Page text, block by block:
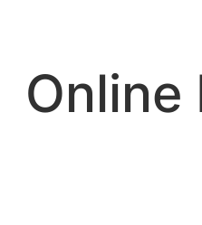
content
Online